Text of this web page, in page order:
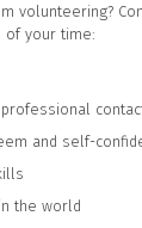
volunteering?
your time:
and self-
the world